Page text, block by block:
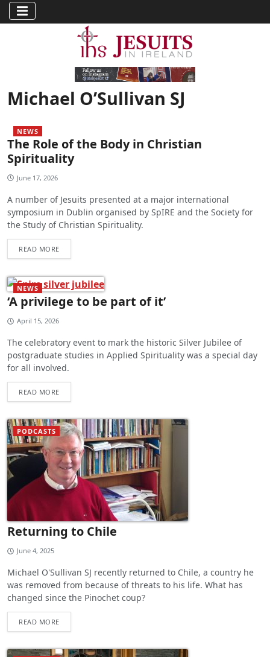
Michael O’Sullivan SJ
NEWS
The Role of the Body in Christian
Spirituality
June 17, 2026
A number of Jesuits presented at a major international
symposium in Dublin organised by SpIRE and the Society for
the Study of Christian Spirituality.
READ MORE
NEWS
‘A privilege to be part of it’
April 15, 2026
The celebratory event to mark the historic Silver Jubilee of
postgraduate studies in Applied Spirituality was a special day
for all involved.
READ MORE
PODCASTS
Returning to Chile
June 4, 2025
Michael O'Sullivan SJ recently returned to Chile, a country he
was removed from because of threats to his life. What has
changed since the Pinochet coup?
READ MORE